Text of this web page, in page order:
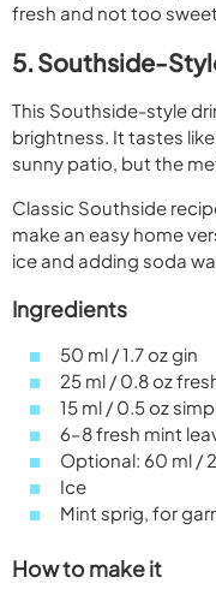
fresh and not too
5. Southside-
This Southside-style
brightness. It tastes
sunny patio, but the
Classic Southside
make an easy home
ice and adding soda
Ingredients
50 ml / 1.7 oz gin
25 ml / 0.8 oz
15 ml / 0.5 oz
6–8 fresh mint
Optional: 60 ml /
Ice
Mint sprig, for
How to make it